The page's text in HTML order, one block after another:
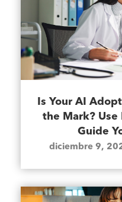
Is Your AI
the Mark?
Guide
diciembre 9,